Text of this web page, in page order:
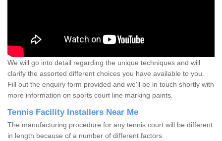
We will go into detail regarding the unique techniques and will
clarify the assorted different choices you have available to you.
Fill out the enquiry form provided and we'll be in touch shortly with
more information on sports court line marking paints.
Tennis Facility Installers Near Me
The manufacturing procedure for any tennis court will be different
in length because of a number of different factors.